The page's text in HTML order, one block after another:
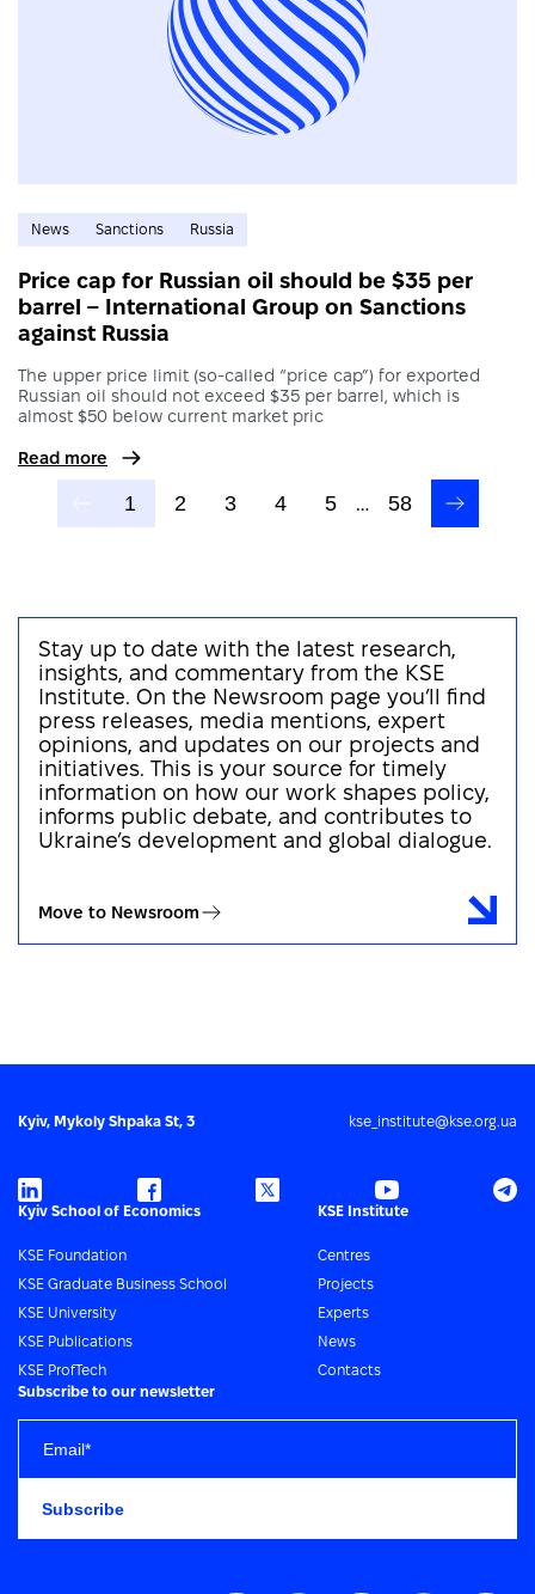
News Sanctions Russia
Price cap for Russian oil should be $35 per
barrel – International Group on Sanctions
against Russia
The upper price limit (so-called “price cap”) for exported
Russian oil should not exceed $35 per barrel, which is
almost $50 below current market pric
Read more
1 2 3 4 5 … 58
Stay up to date with the latest research,
insights, and commentary from the KSE
Institute. On the Newsroom page you’ll find
press releases, media mentions, expert
opinions, and updates on our projects and
initiatives. This is your source for timely
information on how our work shapes policy,
informs public debate, and contributes to
Ukraine’s development and global dialogue.
Move to Newsroom
Kyiv, Mykoly Shpaka St, 3 kse_institute@kse.org.ua
KSE Institute
Centres
Projects
Experts
News
Contacts
Kyiv School of Economics
KSE Foundation
KSE Graduate Business School
KSE University
KSE Publications
KSE ProfTech
Subscribe to our newsletter
Subscribe